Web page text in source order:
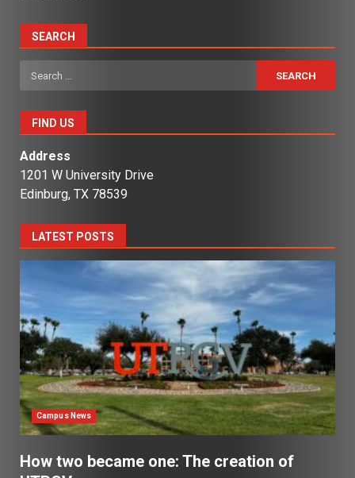
SEARCH
Search
for:
FIND US
Address
1201 W University Drive
Edinburg, TX 78539
LATEST POSTS
Campus News
How two became one: The creation of